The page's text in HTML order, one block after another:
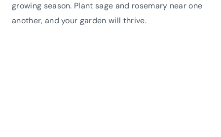
growing season. Plant sage and rosemary near one
another, and your garden will thrive.